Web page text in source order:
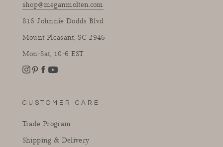
shop@meganmolten.com
816 Johnnie Dodds Blvd.
Mount Pleasant, SC 2946
Mon-Sat, 10-6 EST
Instagram
CUSTOMER CARE
Trade Program
Shipping & Delivery